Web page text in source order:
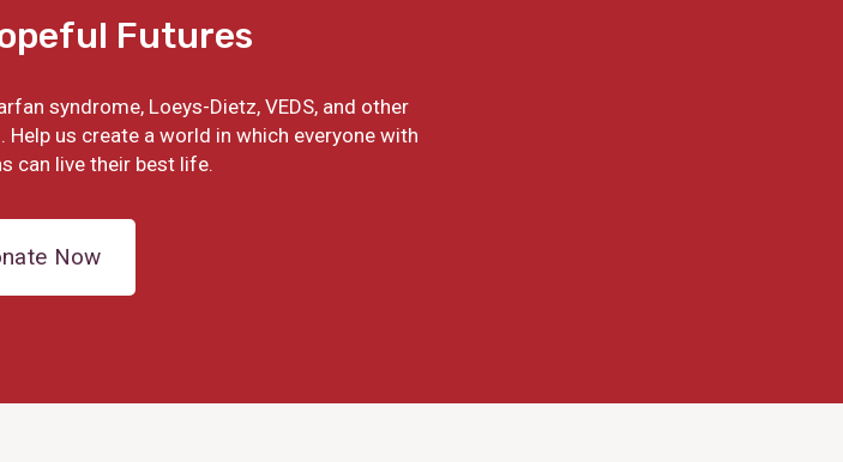
Futures
syndrome, Loeys-Dietz, VEDS, and other
us create a world in which everyone with
can live their best life.
Now